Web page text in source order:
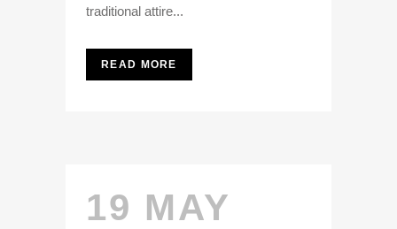
traditional attire...
READ MORE
19 MAY